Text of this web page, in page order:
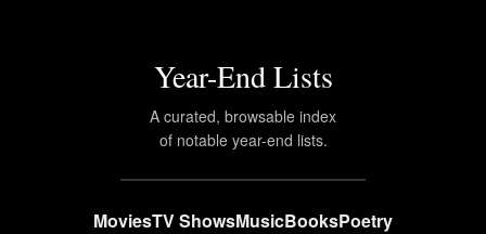
Year-End Lists
A curated, browsable index
of notable year-end lists.
MoviesTV ShowsMusicBooksPoetry